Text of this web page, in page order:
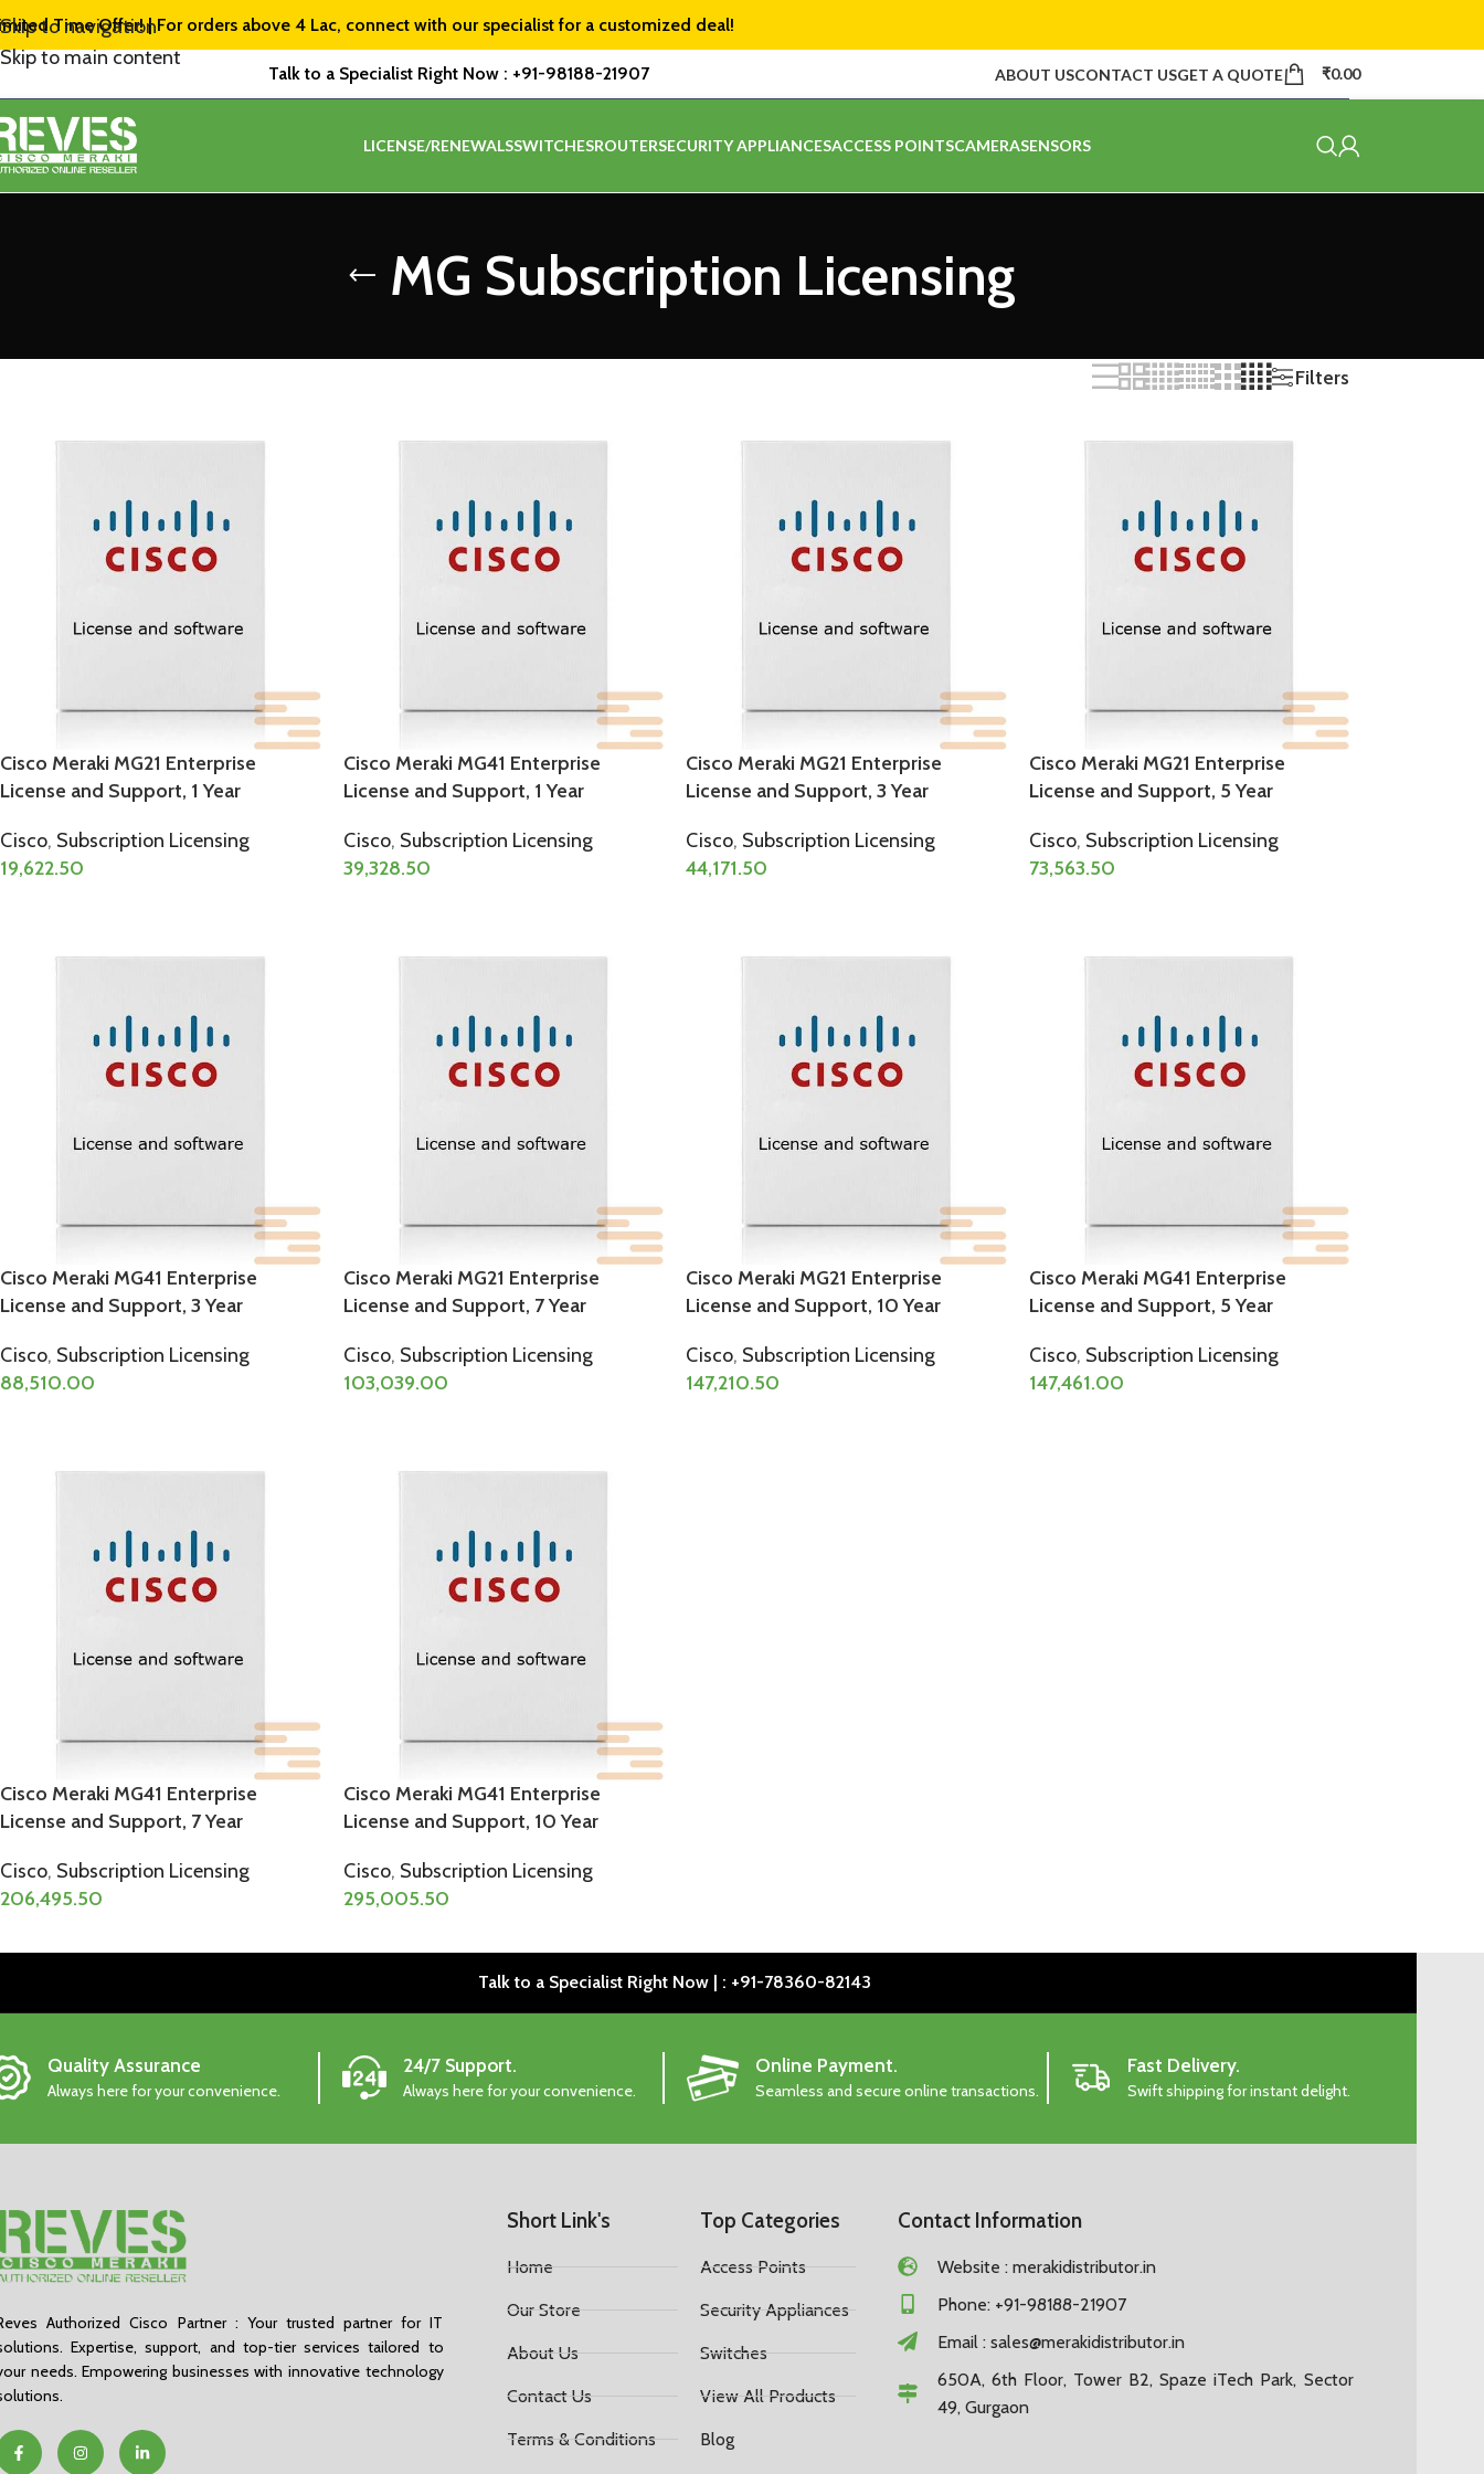
Skip to navigation
Skip to main content
Time Offer! | For orders above ₹4 Lac, connect with our specialist for a customized deal!
Talk to a Specialist Right Now : +91-98188-21907 ABOUT USCONTACT USGET A QUOTE ₹0.00
LICENSE/RENEWALSSWITCHESROUTERSECURITY APPLIANCESACCESS POINTSCAMERASENSORS
MG Subscription Licensing
Filters
Cisco Meraki MG21 Enterprise
License and Support, 1 Year
Cisco, Subscription Licensing
19,622.50
Cisco Meraki MG41 Enterprise
License and Support, 1 Year
Cisco, Subscription Licensing
39,328.50
Cisco Meraki MG21 Enterprise
License and Support, 3 Year
Cisco, Subscription Licensing
44,171.50
Cisco Meraki MG21 Enterprise
License and Support, 5 Year
Cisco, Subscription Licensing
73,563.50
Cisco Meraki MG41 Enterprise
License and Support, 3 Year
Cisco, Subscription Licensing
88,510.00
Cisco Meraki MG21 Enterprise
License and Support, 7 Year
Cisco, Subscription Licensing
103,039.00
Cisco Meraki MG21 Enterprise
License and Support, 10 Year
Cisco, Subscription Licensing
147,210.50
Cisco Meraki MG41 Enterprise
License and Support, 5 Year
Cisco, Subscription Licensing
147,461.00
Cisco Meraki MG41 Enterprise
License and Support, 7 Year
Cisco, Subscription Licensing
206,495.50
Cisco Meraki MG41 Enterprise
License and Support, 10 Year
Cisco, Subscription Licensing
295,005.50
Talk to a Specialist Right Now | : +91-78360-82143
Quality Assurance
Always here for your convenience.
24/7 Support.
Always here for your convenience.
Online Payment.
Seamless and secure online transactions.
Fast Delivery.
Swift shipping for instant delight.
Authorized Cisco Partner : Your trusted partner for IT
Expertise, support, and top-tier services tailored to
needs. Empowering businesses with innovative technology
Short Link's
Home
Our Store
About Us
Contact Us
Terms & Conditions
Top Categories
Access Points
Security Appliances
Switches
View All Products
Blog
Contact Information
Website : merakidistributor.in
Phone: +91-98188-21907
Email : sales@merakidistributor.in
650A, 6th Floor, Tower B2, Spaze iTech Park, Sector
49, Gurgaon